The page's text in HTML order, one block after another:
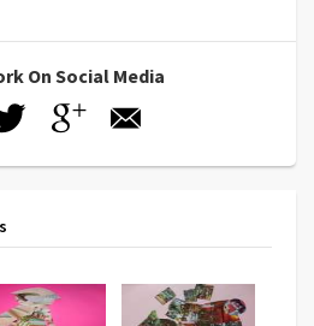
On Social Media